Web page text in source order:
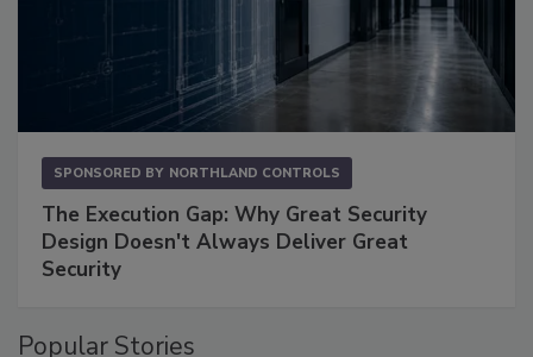
SPONSORED BY NORTHLAND CONTROLS
The Execution Gap: Why Great Security
Design Doesn't Always Deliver Great
Security
Popular Stories